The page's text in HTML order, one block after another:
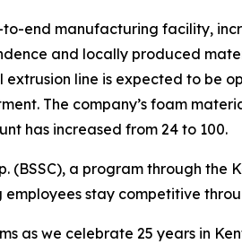
end manufacturing facility,
and locally produced
line is expected to be
The company’s foam
has increased from 24 to 100.
(BSSC), a program through
employees stay competitive
as we celebrate 25 years in